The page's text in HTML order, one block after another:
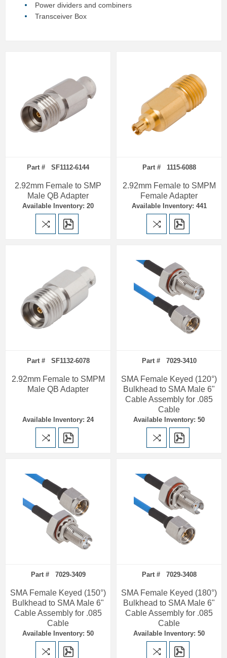
Power dividers and combiners
Transceiver Box
Part # SF1112-6144
2.92mm Female to SMP
Male QB Adapter
Available Inventory: 20
Part # 1115-6088
2.92mm Female to SMPM
Female Adapter
Available Inventory: 441
Part # SF1132-6078
2.92mm Female to SMPM
Male QB Adapter
Available Inventory: 24
Part # 7029-3410
SMA Female Keyed (120°)
Bulkhead to SMA Male 6"
Cable Assembly for .085
Cable
Available Inventory: 50
Part # 7029-3409
SMA Female Keyed (150°)
Bulkhead to SMA Male 6"
Cable Assembly for .085
Cable
Available Inventory: 50
Part # 7029-3408
SMA Female Keyed (180°)
Bulkhead to SMA Male 6"
Cable Assembly for .085
Cable
Available Inventory: 50